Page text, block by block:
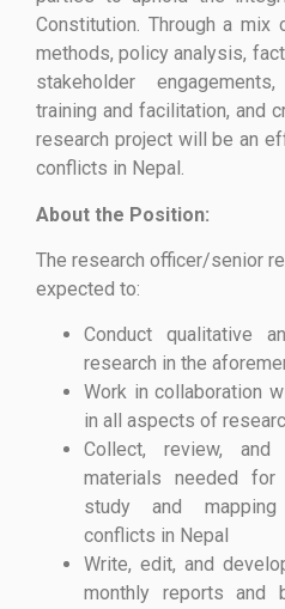
Constitution. Through a mix
methods, policy analysis,
stakeholder
training and facilitation, and
research project will be an
conflicts in Nepal.
About the Position:
The research officer/senior
expected to:
Conduct qualitative
research in the
Work in collaboration
in all aspects of
Collect, review,
materials needed for
study and mapping
conflicts in Nepal
Write, edit, and
monthly reports and